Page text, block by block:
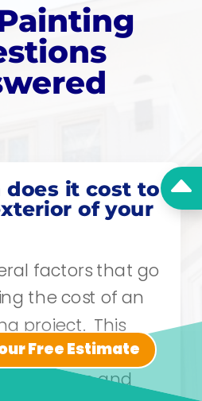
does it cost to
of your
factors that go
the cost of an
project. This
warranty
prep and
B
Free Estimate